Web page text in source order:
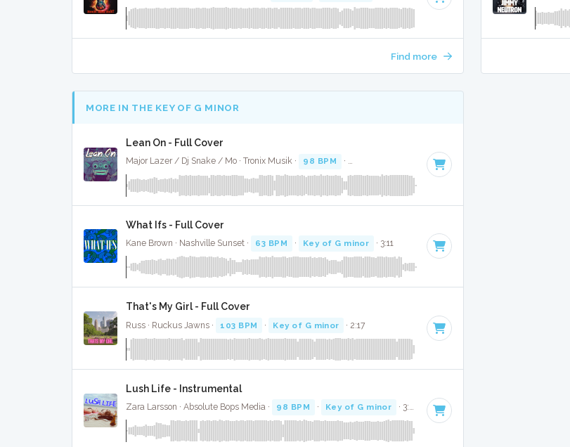
Find more
MORE IN THE KEY OF G MINOR
Lean On - Full Cover
Major Lazer / Dj Snake / Mo · Tronix Musik · 98 BPM · Key of G minor · 2:56
What Ifs - Full Cover
Kane Brown · Nashville Sunset · 63 BPM · Key of G minor · 3:11
That's My Girl - Full Cover
Russ · Ruckus Jawns · 103 BPM · Key of G minor · 2:17
Lush Life - Instrumental
Zara Larsson · Absolute Bops Media · 98 BPM · Key of G minor · 3:22